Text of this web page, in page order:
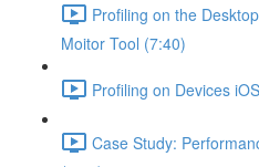
Profiling on the
Moitor Tool (7:40)
Profiling on Devices
Case Study: